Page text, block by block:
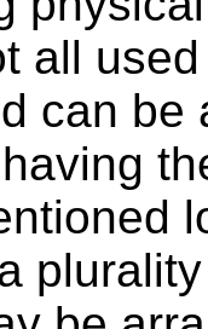
all
can be